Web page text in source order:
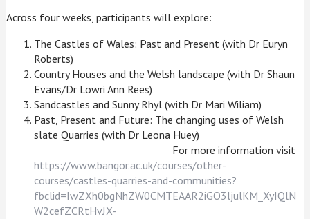
Across four weeks, participants will explore:
The Castles of Wales: Past and Present (with Dr Euryn
Roberts)
Country Houses and the Welsh landscape (with Dr Shaun
Evans/Dr Lowri Ann Rees)
Sandcastles and Sunny Rhyl (with Dr Mari Wiliam)
Past, Present and Future: The changing uses of Welsh
slate Quarries (with Dr Leona Huey)
For more information visit
https://www.bangor.ac.uk/courses/other-
courses/castles-quarries-and-communities?
fbclid=IwZXh0bgNhZW0CMTEAAR2iGO3ljulKM_XyIQlN
W2cefZCRtHvJX-